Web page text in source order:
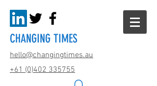
CHANGING TIMES
hello@changingtimes.au
+61 (0)402 335755